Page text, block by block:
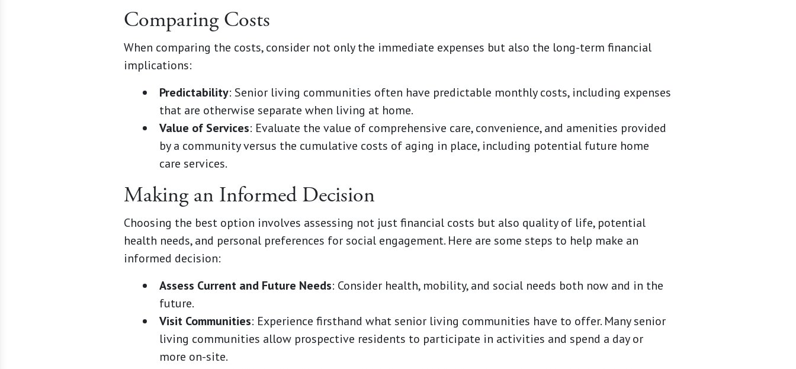
Comparing Costs
When comparing the costs, consider not only the immediate expenses but also the long-term financial
implications:
Predictability: Senior living communities often have predictable monthly costs, including expenses
that are otherwise separate when living at home.
Value of Services: Evaluate the value of comprehensive care, convenience, and amenities provided
by a community versus the cumulative costs of aging in place, including potential future home
care services.
Making an Informed Decision
Choosing the best option involves assessing not just financial costs but also quality of life, potential
health needs, and personal preferences for social engagement. Here are some steps to help make an
informed decision:
Assess Current and Future Needs: Consider health, mobility, and social needs both now and in the
future.
Visit Communities: Experience firsthand what senior living communities have to offer. Many senior
living communities allow prospective residents to participate in activities and spend a day or
more on-site.